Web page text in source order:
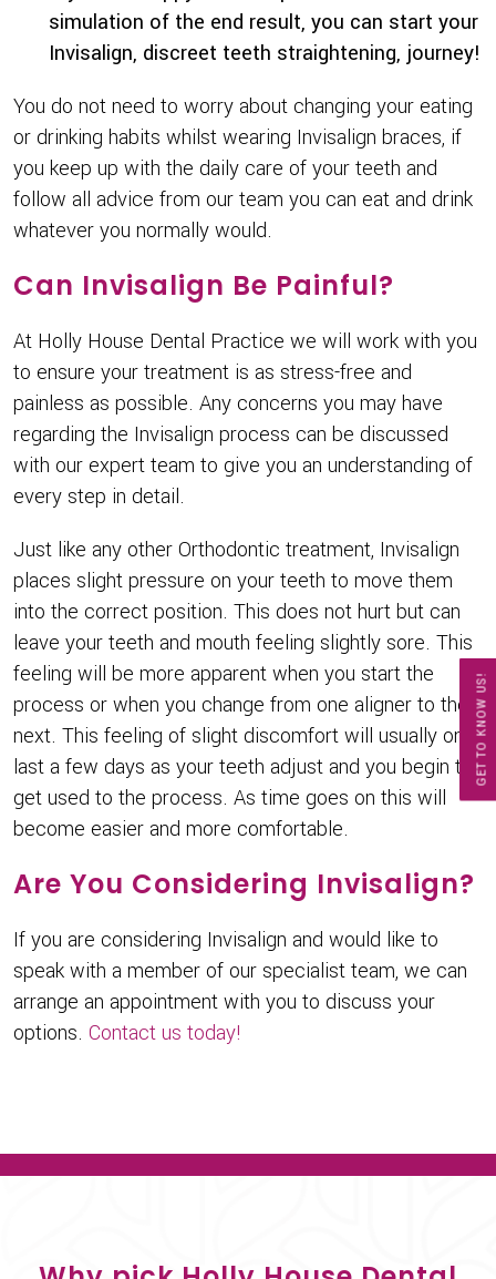
GET TO KNOW US!
simulation of the end result, you can start your
Invisalign, discreet teeth straightening, journey!
You do not need to worry about changing your eating
or drinking habits whilst wearing Invisalign braces, if
you keep up with the daily care of your teeth and
follow all advice from our team you can eat and drink
whatever you normally would.
Can Invisalign Be Painful?
At Holly House Dental Practice we will work with you
to ensure your treatment is as stress-free and
painless as possible. Any concerns you may have
regarding the Invisalign process can be discussed
with our expert team to give you an understanding of
every step in detail.
Just like any other Orthodontic treatment, Invisalign
places slight pressure on your teeth to move them
into the correct position. This does not hurt but can
leave your teeth and mouth feeling slightly sore. This
feeling will be more apparent when you start the
process or when you change from one aligner to the
next. This feeling of slight discomfort will usually only
last a few days as your teeth adjust and you begin to
get used to the process. As time goes on this will
become easier and more comfortable.
Are You Considering Invisalign?
If you are considering Invisalign and would like to
speak with a member of our specialist team, we can
arrange an appointment with you to discuss your
options. Contact us today!